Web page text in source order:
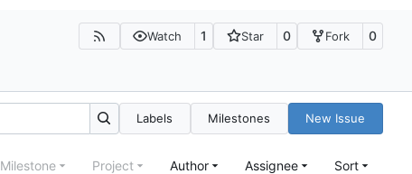
Watch 1 Star 0 Fork 0
Labels Milestones New Issue
Milestone Project Author Assignee Sort